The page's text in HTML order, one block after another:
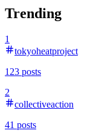
Trending
1
tokyoheatproject
123 posts
2
collectiveaction
41 posts